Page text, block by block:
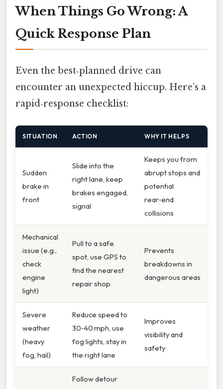
When Things Go Wrong: A
Quick Response Plan
Even the best‑planned drive can
encounter an unexpected hiccup. Here’s a
rapid‑response checklist:
SITUATION ACTION WHY IT HELPS
Sudden
brake in
front
Slide into the
right lane, keep
brakes engaged,
signal
Keeps you from
abrupt stops and
potential
rear‑end
collisions
Mechanical
issue (e.g.,
check
engine
light)
Pull to a safe
spot, use GPS to
find the nearest
repair shop
Prevents
breakdowns in
dangerous areas
Severe
weather
(heavy
fog, hail)
Reduce speed to
30‑40 mph, use
fog lights, stay in
the right lane
Improves
visibility and
safety
Follow detour